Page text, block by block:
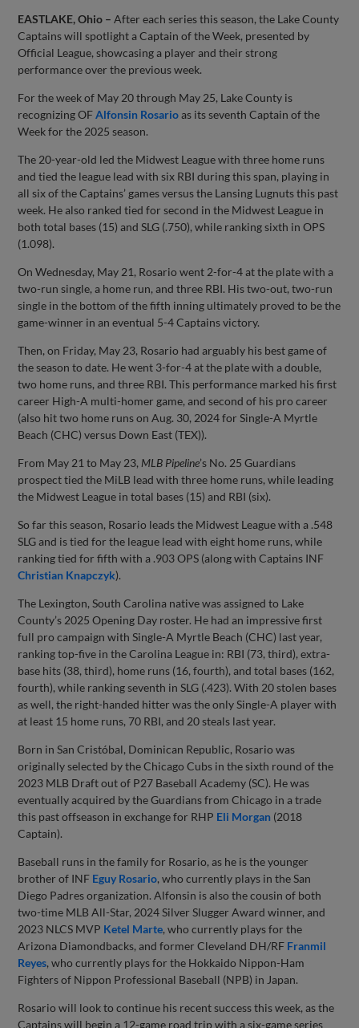
EASTLAKE, Ohio – After each series this season, the Lake County
Captains will spotlight a Captain of the Week, presented by
Official League, showcasing a player and their strong
performance over the previous week.
For the week of May 20 through May 25, Lake County is
recognizing OFAlfonsin Rosarioas its seventh Captain of the
Week for the 2025 season.
The 20-year-old led the Midwest League with three home runs
and tied the league lead with six RBI during this span, playing in
all six of the Captains’ games versus the Lansing Lugnuts this past
week. He also ranked tied for second in the Midwest League in
both total bases (15) and SLG (.750), while ranking sixth in OPS
(1.098).
On Wednesday, May 21, Rosario went 2-for-4 at the plate with a
two-run single, a home run, and three RBI. His two-out, two-run
single in the bottom of the fifth inning ultimately proved to be the
game-winner in an eventual 5-4 Captains victory.
Then, on Friday, May 23, Rosario had arguably his best game of
the season to date. He went 3-for-4 at the plate with a double,
two home runs, and three RBI. This performance marked his first
career High-A multi-homer game, and second of his pro career
(also hit two home runs on Aug. 30, 2024 for Single-A Myrtle
Beach (CHC) versus Down East (TEX)).
From May 21 to May 23, MLB Pipeline’s No. 25 Guardians
prospect tied the MiLB lead with three home runs, while leading
the Midwest League in total bases (15) and RBI (six).
So far this season, Rosario leads the Midwest League with a .548
SLG and is tied for the league lead with eight home runs, while
ranking tied for fifth with a .903 OPS (along with Captains INF
Christian Knapczyk).
The Lexington, South Carolina native was assigned to Lake
County’s 2025 Opening Day roster. He had an impressive first
full pro campaign with Single-A Myrtle Beach (CHC) last year,
ranking top-five in the Carolina League in: RBI (73, third), extra-
base hits (38, third), home runs (16, fourth), and total bases (162,
fourth), while ranking seventh in SLG (.423). With 20 stolen bases
as well, the right-handed hitter was the only Single-A player with
at least 15 home runs, 70 RBI, and 20 steals last year.
Born in San Cristóbal, Dominican Republic, Rosario was
originally selected by the Chicago Cubs in the sixth round of the
2023 MLB Draft out of P27 Baseball Academy (SC). He was
eventually acquired by the Guardians from Chicago in a trade
this past offseason in exchange for RHP Eli Morgan (2018
Captain).
Baseball runs in the family for Rosario, as he is the younger
brother of INF Eguy Rosario, who currently plays in the San
Diego Padres organization. Alfonsin is also the cousin of both
two-time MLB All-Star, 2024 Silver Slugger Award winner, and
2023 NLCS MVP Ketel Marte, who currently plays for the
Arizona Diamondbacks, and former Cleveland DH/RF Franmil
Reyes, who currently plays for the Hokkaido Nippon-Ham
Fighters of Nippon Professional Baseball (NPB) in Japan.
Rosario will look to continue his recent success this week, as the
Captains will begin a 12-game road trip with a six-game series